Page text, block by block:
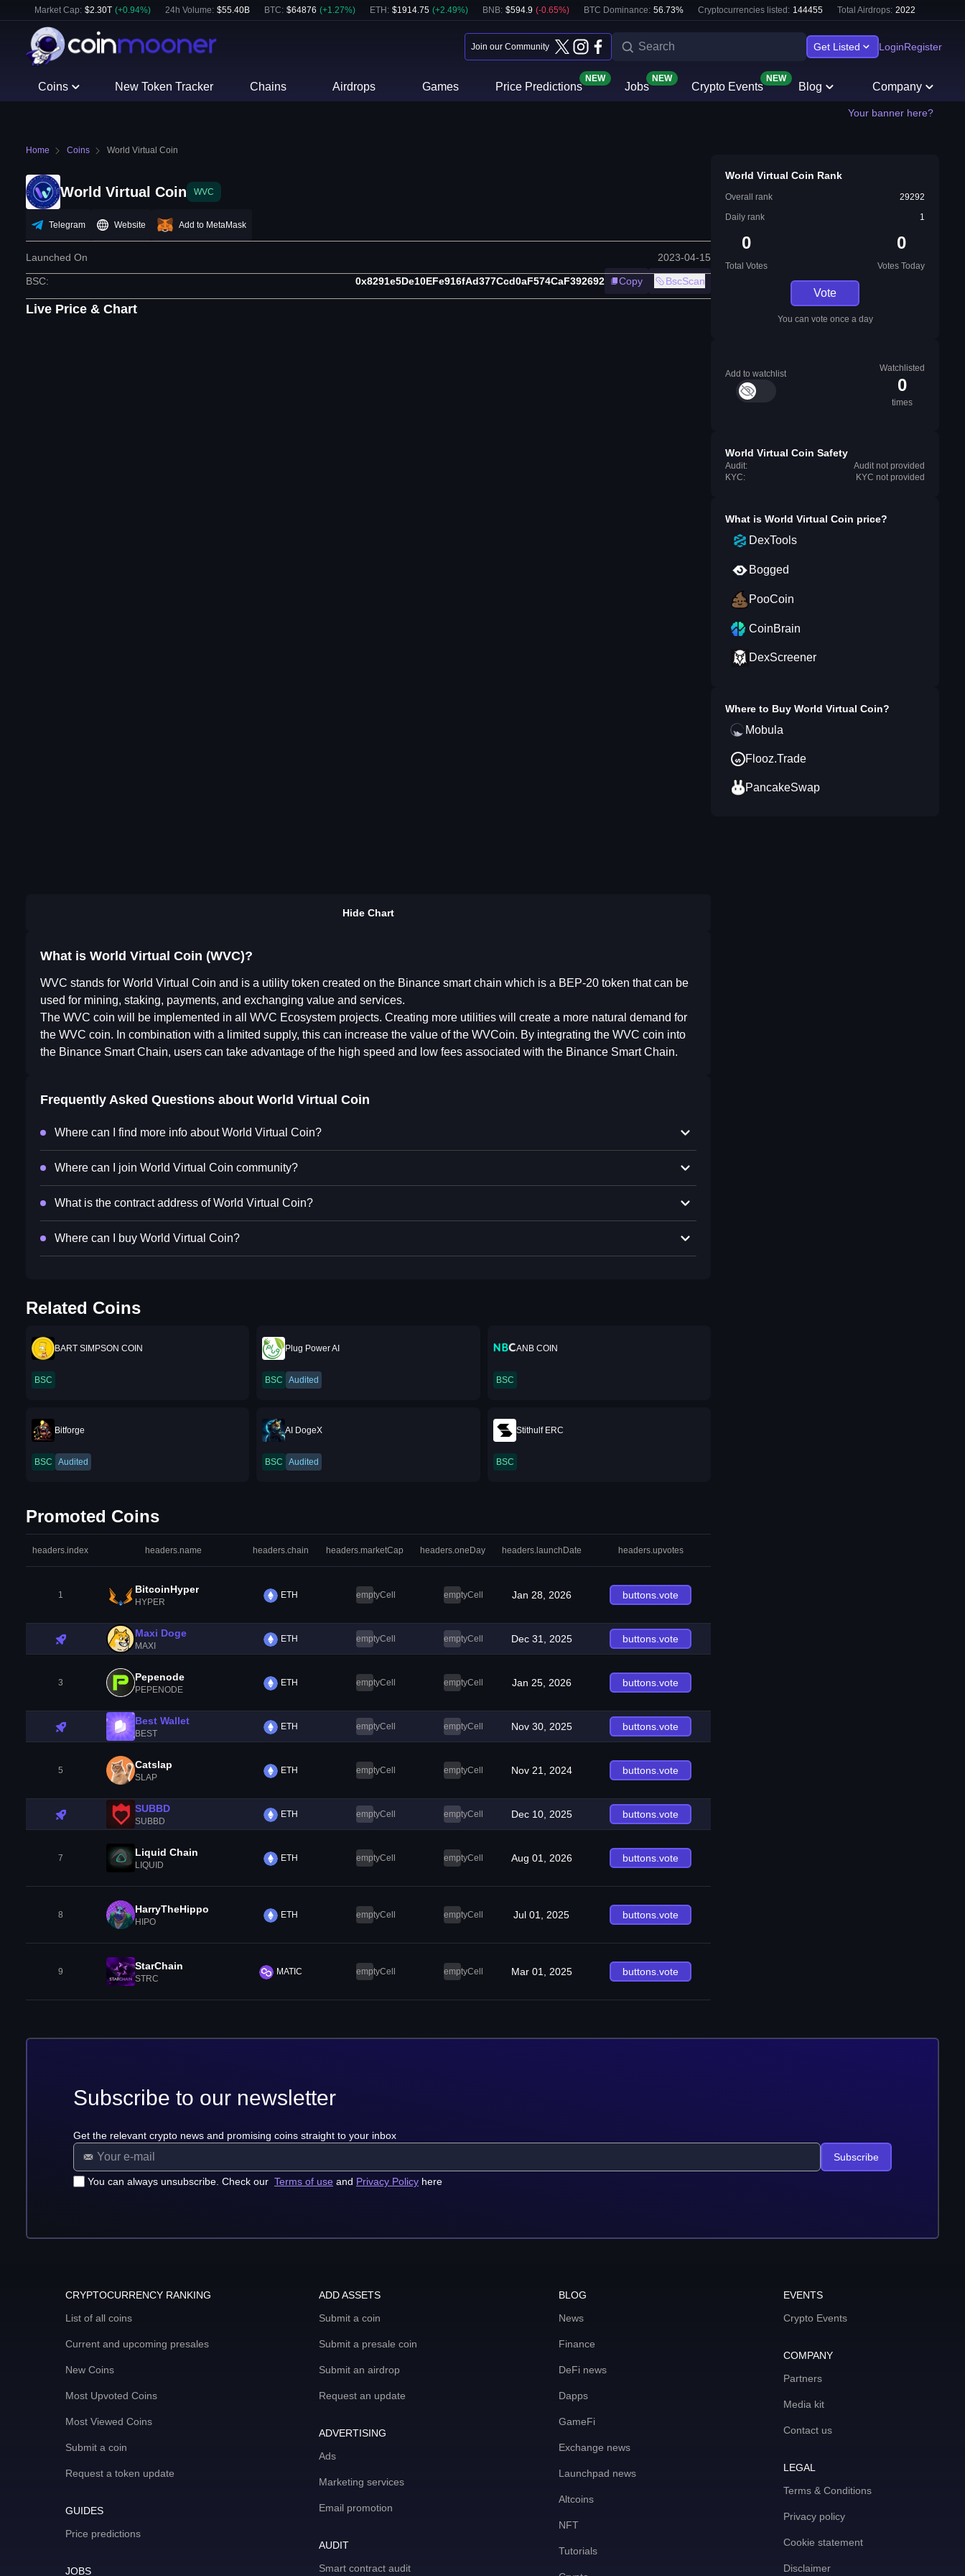
Market Cap: $2.30T (+0.94%) 24h Volume: $55.40B BTC: $64876 (+1.27%) ETH : $1914.75 (+2.49%) BNB: $594.9 (-0.65%) BTC Dominance: 56.73% Cryptocurrencies listed: 144455 Total Airdrops: 2022
Join our Community Get Listed LoginRegister
Coins New Token Tracker Chains Airdrops Games Price Predictions
NEW
Jobs
NEW
Crypto Events
NEW
Blog Company
Your banner here?
Home Coins World Virtual Coin
World Virtual Coin WVC
Telegram Website Add to MetaMask
Launched On 2023-04-15
BSC: 0x8291e5De10EFe916fAd377Ccd0aF574CaF392692 Copy BscScan
Live Price & Chart
Hide Chart
What is World Virtual Coin (WVC)?
WVC stands for World Virtual Coin and is a utility token created on the Binance smart chain which is a BEP-20 token that can be
used for mining, staking, payments, and exchanging value and services.
The WVC coin will be implemented in all WVC Ecosystem projects. Creating more utilities will create a more natural demand for
the WVC coin. In combination with a limited supply, this can increase the value of the WVCoin. By integrating the WVC coin into
the Binance Smart Chain, users can take advantage of the high speed and low fees associated with the Binance Smart Chain.
Frequently Asked Questions about World Virtual Coin
Where can I find more info about World Virtual Coin?
Where can I join World Virtual Coin community?
What is the contract address of World Virtual Coin?
Where can I buy World Virtual Coin?
Related Coins
BART SIMPSON COIN
BSC
Plug Power AI
BSC Audited
ANB COIN
BSC
Bitforge
BSC Audited
AI DogeX
BSC Audited
Stithulf ERC
BSC
Promoted Coins
headers.index headers.name headers.chain headers.marketCap headers.oneDay headers.launchDate headers.upvotes
1 BitcoinHyper
HYPER
ETH emptyCell emptyCell Jan 28, 2026 buttons.vote
Maxi Doge
MAXI
ETH emptyCell emptyCell Dec 31, 2025 buttons.vote
3 Pepenode
PEPENODE
ETH emptyCell emptyCell Jan 25, 2026 buttons.vote
Best Wallet
BEST
ETH emptyCell emptyCell Nov 30, 2025 buttons.vote
5 Catslap
SLAP
ETH emptyCell emptyCell Nov 21, 2024 buttons.vote
SUBBD
SUBBD
ETH emptyCell emptyCell Dec 10, 2025 buttons.vote
7 Liquid Chain
LIQUID
ETH emptyCell emptyCell Aug 01, 2026 buttons.vote
8 HarryTheHippo
HIPO
ETH emptyCell emptyCell Jul 01, 2025 buttons.vote
9 StarChain
STRC
MATIC emptyCell emptyCell Mar 01, 2025 buttons.vote
World Virtual Coin Rank
Overall rank
29292
Daily rank
1
0
Total Votes
0
Votes Today
Vote
You can vote once a day
Add to watchlist
Watchlisted
0
times
World Virtual Coin Safety
Audit:
Audit not provided
KYC:
KYC not provided
What is World Virtual Coin price?
DexTools
Bogged
PooCoin
CoinBrain
DexScreener
Where to Buy World Virtual Coin?
Mobula
Flooz.Trade
PancakeSwap
Subscribe to our newsletter
Get the relevant crypto news and promising coins straight to your inbox
You can always unsubscribe. Check our Terms of use and Privacy Policy here
Subscribe
CRYPTOCURRENCY RANKING
List of all coins
Current and upcoming presales
New Coins
Most Upvoted Coins
Most Viewed Coins
Submit a coin
Request a token update
GUIDES
Price predictions
JOBS
ADD ASSETS
Submit a coin
Submit a presale coin
Submit an airdrop
Request an update
ADVERTISING
Ads
Marketing services
Email promotion
AUDIT
Smart contract audit
BLOG
News
Finance
DeFi news
Dapps
GameFi
Exchange news
Launchpad news
Altcoins
NFT
Tutorials
EVENTS
Crypto Events
COMPANY
Partners
Media kit
Contact us
LEGAL
Terms & Conditions
Privacy policy
Cookie statement
Disclaimer